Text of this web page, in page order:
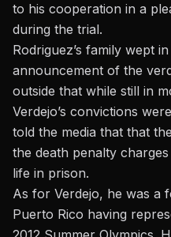
to his cooperation in a
during the trial.
Rodriguez’s family wept
announcement of the
outside that while still in
Verdejo’s convictions
told the media that that
the death penalty
life in prison.
As for Verdejo, he was a
Puerto Rico having